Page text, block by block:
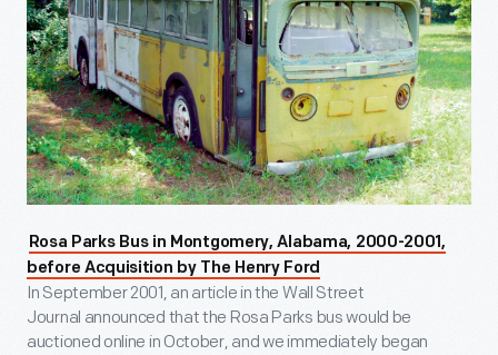
Rosa Parks Bus in Montgomery, Alabama, 2000-2001,
before Acquisition by The Henry Ford
In September 2001, an article in the Wall Street
Journal announced that the Rosa Parks bus would be
auctioned online in October, and we immediately began